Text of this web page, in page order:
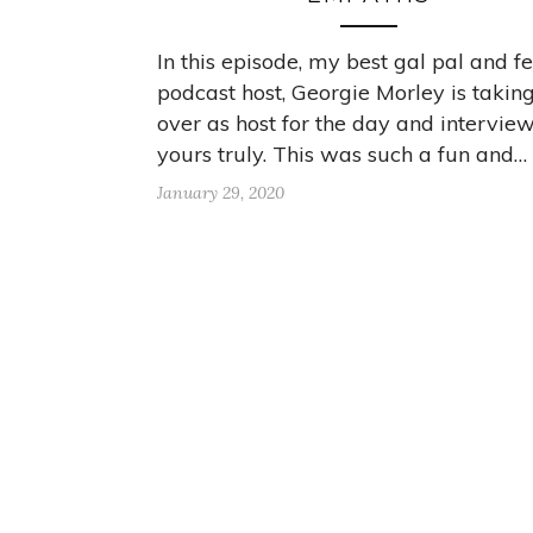
In this episode, my best gal pal and
podcast host, Georgie Morley is taking
over as host for the day and
yours truly. This was such a fun and…
January 29, 2020